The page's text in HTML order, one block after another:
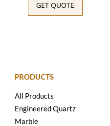
GET QUOTE
PRODUCTS
All Products
Engineered Quartz
Marble